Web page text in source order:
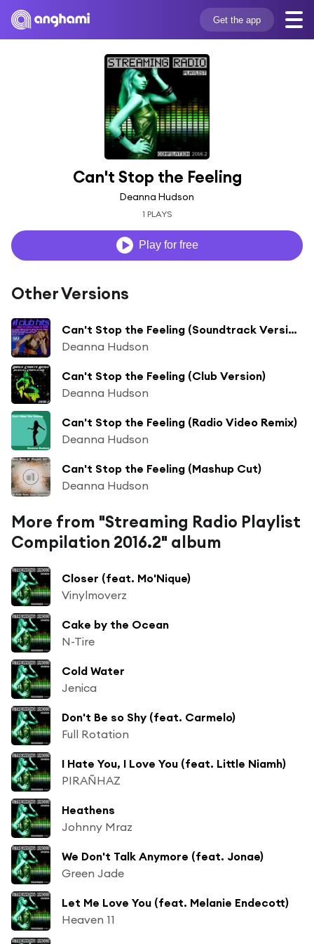
Get the app
Can't Stop the Feeling
Deanna Hudson
1 PLAYS
Play for free
Other Versions
Can't Stop the Feeling (Soundtrack Version)
Deanna Hudson
Can't Stop the Feeling (Club Version)
Deanna Hudson
Can't Stop the Feeling (Radio Video Remix)
Deanna Hudson
Can't Stop the Feeling (Mashup Cut)
Deanna Hudson
More from "Streaming Radio Playlist
Compilation 2016.2" album
Closer (feat. Mo'Nique)
Vinylmoverz
Cake by the Ocean
N-Tire
Cold Water
Jenica
Don't Be so Shy (feat. Carmelo)
Full Rotation
I Hate You, I Love You (feat. Little Niamh)
PIRAÑHAZ
Heathens
Johnny Mraz
We Don't Talk Anymore (feat. Jonae)
Green Jade
Let Me Love You (feat. Melanie Endecott)
Heaven 11